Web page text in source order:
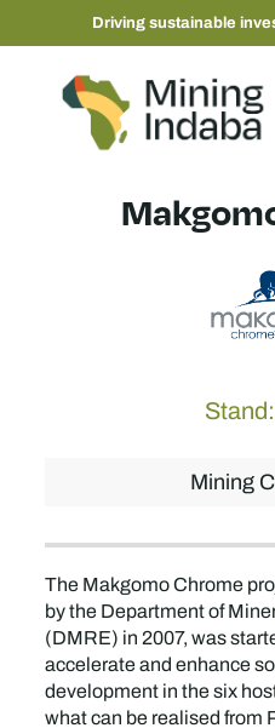
Driving sustainable
Mining
The Makgomo Chrome
by the Department of
(DMRE) in 2007, was
accelerate and enhance
development in the six
what can be realised from